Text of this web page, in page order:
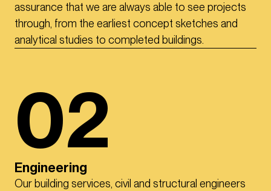
assurance that we are always able to see projects
through, from the earliest concept sketches and
analytical studies to completed buildings.
02
Engineering
Our building services, civil and structural engineers